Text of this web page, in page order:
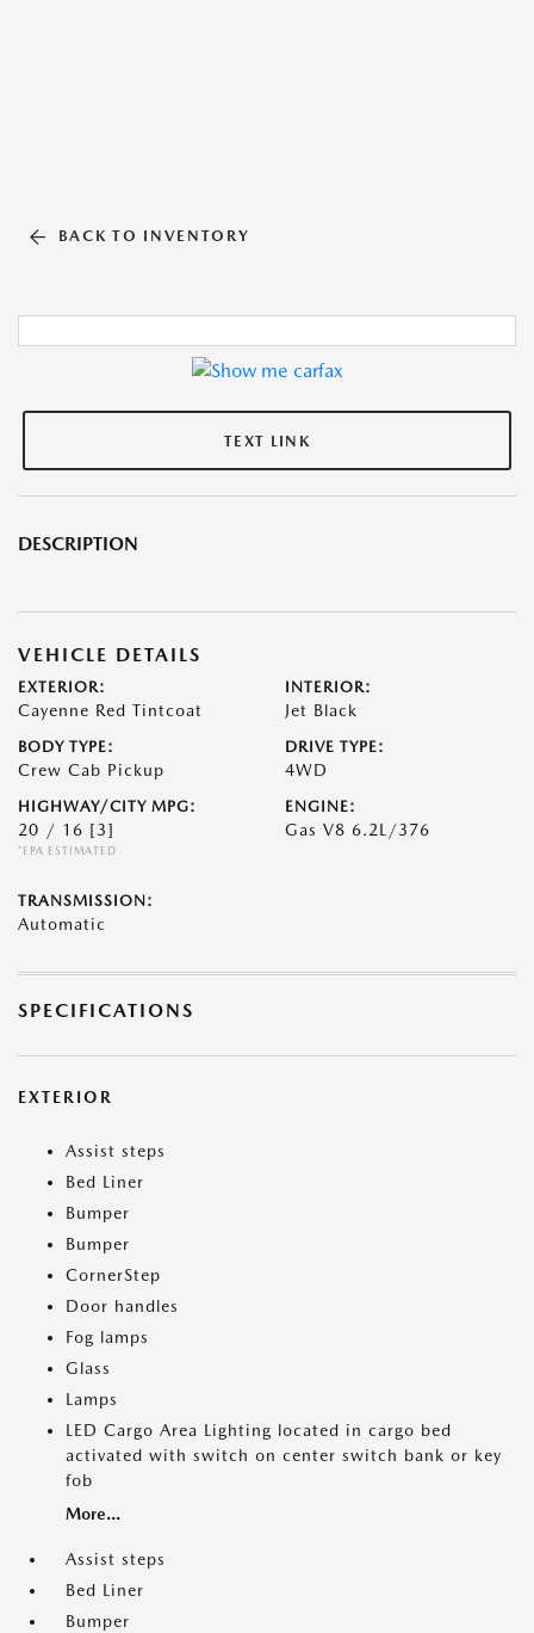
BACK TO INVENTORY
TEXT LINK
DESCRIPTION
VEHICLE DETAILS
EXTERIOR:
Cayenne Red Tintcoat
INTERIOR:
Jet Black
BODY TYPE:
Crew Cab Pickup
DRIVE TYPE:
4WD
HIGHWAY/CITY MPG:
20 / 16 [3]
*EPA ESTIMATED
ENGINE:
Gas V8 6.2L/376
TRANSMISSION:
Automatic
SPECIFICATIONS
EXTERIOR
Assist steps
Bed Liner
Bumper
Bumper
CornerStep
Door handles
Fog lamps
Glass
Lamps
LED Cargo Area Lighting located in cargo bed
activated with switch on center switch bank or key
fob
More...
Assist steps
Bed Liner
Bumper